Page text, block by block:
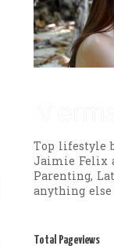
Top lifestyle
Jaimie Felix
Parenting,
anything
Total Pageviews